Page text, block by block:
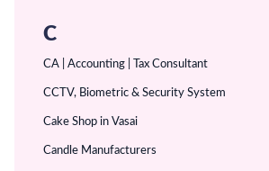
C
CA | Accounting | Tax Consultant
CCTV, Biometric & Security System
Cake Shop in Vasai
Candle Manufacturers